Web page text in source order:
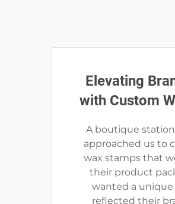
Elevating
with Custom
A boutique
approached us to
wax stamps that
their product
wanted a
reflected their